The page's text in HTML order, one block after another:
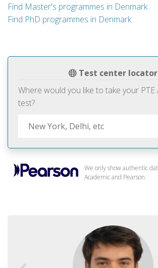
Test center locator
Where would you like to take your PTE
test?
We only show authentic
Academic and Pearson.
Find Master's programmes in Denmark
Find PhD programmes in Denmark